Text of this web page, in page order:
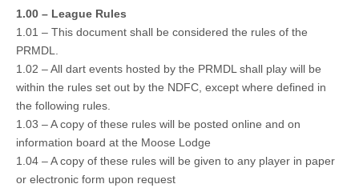
1.00 – League Rules
1.01 – This document shall be considered the rules of the
PRMDL.
1.02 – All dart events hosted by the PRMDL shall play will be
within the rules set out by the NDFC, except where defined in
the following rules.
1.03 – A copy of these rules will be posted online and on
information board at the Moose Lodge
1.04 – A copy of these rules will be given to any player in paper
or electronic form upon request